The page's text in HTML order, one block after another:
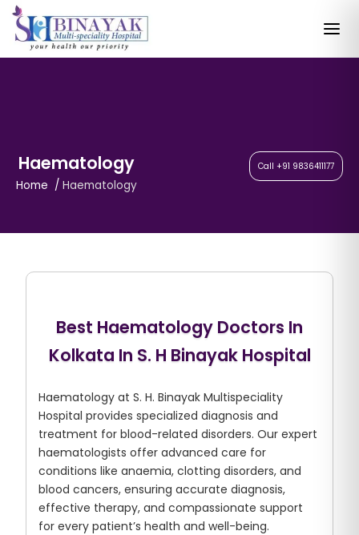
Haematology
Home Haematology
Call +91 9836411177
Best Haematology Doctors In
Kolkata In S. H Binayak Hospital
Haematology at S. H. Binayak Multispeciality
Hospital provides specialized diagnosis and
treatment for blood-related disorders. Our expert
haematologists offer advanced care for
conditions like anaemia, clotting disorders, and
blood cancers, ensuring accurate diagnosis,
effective therapy, and compassionate support
for every patient’s health and well-being.